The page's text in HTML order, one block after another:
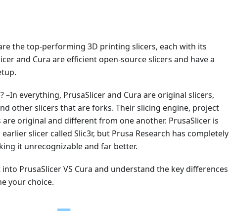
the top-performing 3D printing slicers, each with its
and Cura are efficient open-source slicers and have a
–In everything, PrusaSlicer and Cura are original slicers,
other slicers that are forks. Their slicing engine, project
original and different from one another. PrusaSlicer is
slicer called Slic3r, but Prusa Research has completely
it unrecognizable and far better.
into PrusaSlicer VS Cura and understand the key differences
your choice.